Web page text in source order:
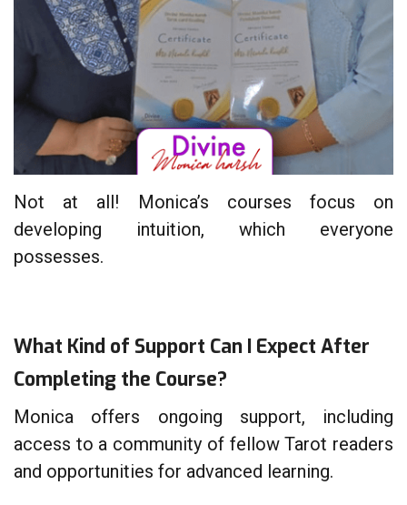
Not at all! Monica’s courses focus on
developing intuition, which everyone
possesses.
What Kind of Support Can I Expect After
Completing the Course?
Monica offers ongoing support, including
access to a community of fellow Tarot readers
and opportunities for advanced learning.